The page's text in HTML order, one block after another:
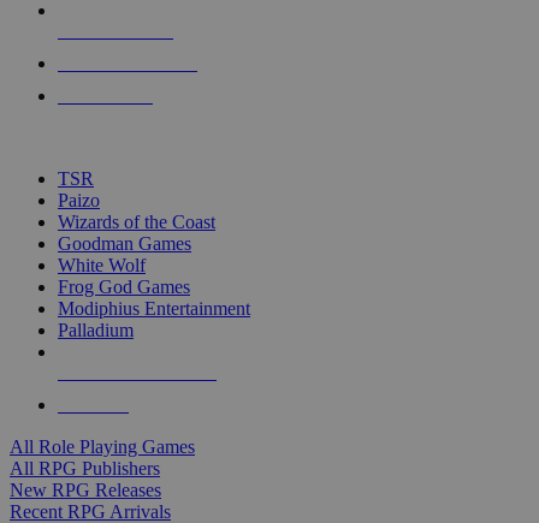
touch
TSR
Paizo
Wizards of the Coast
Goodman Games
White Wolf
Frog God Games
Modiphius Entertainment
Palladium
All Role Playing Games
All RPG Publishers
New RPG Releases
Recent RPG Arrivals